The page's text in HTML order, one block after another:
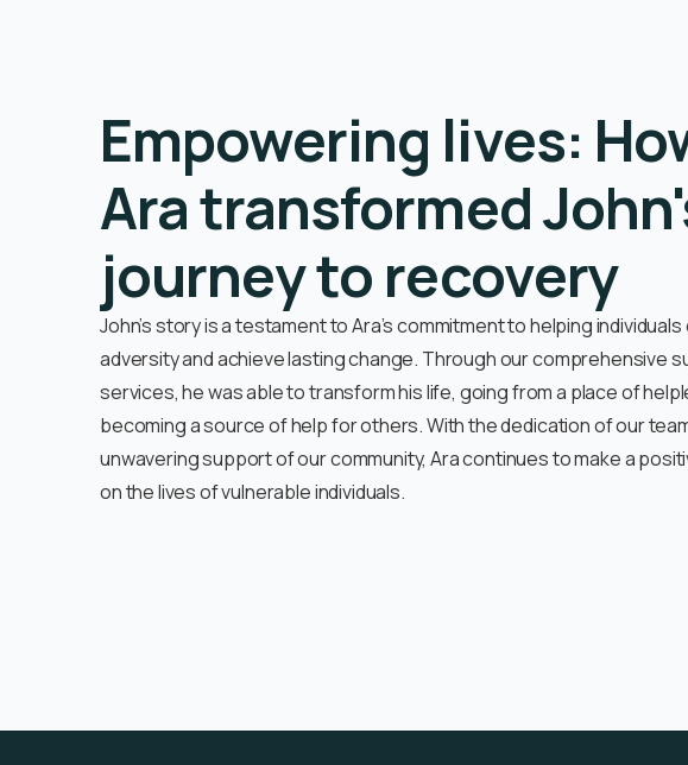
Empowering lives:
Ara transformed
journey to recovery
John’s story is a testament to Ara’s commitment to helping
adversity and achieve lasting change. Through our comprehensive
services, he was able to transform his life, going from a place of
becoming a source of help for others. With the dedication of our
unwavering support of our community, Ara continues to make a
on the lives of vulnerable individuals.